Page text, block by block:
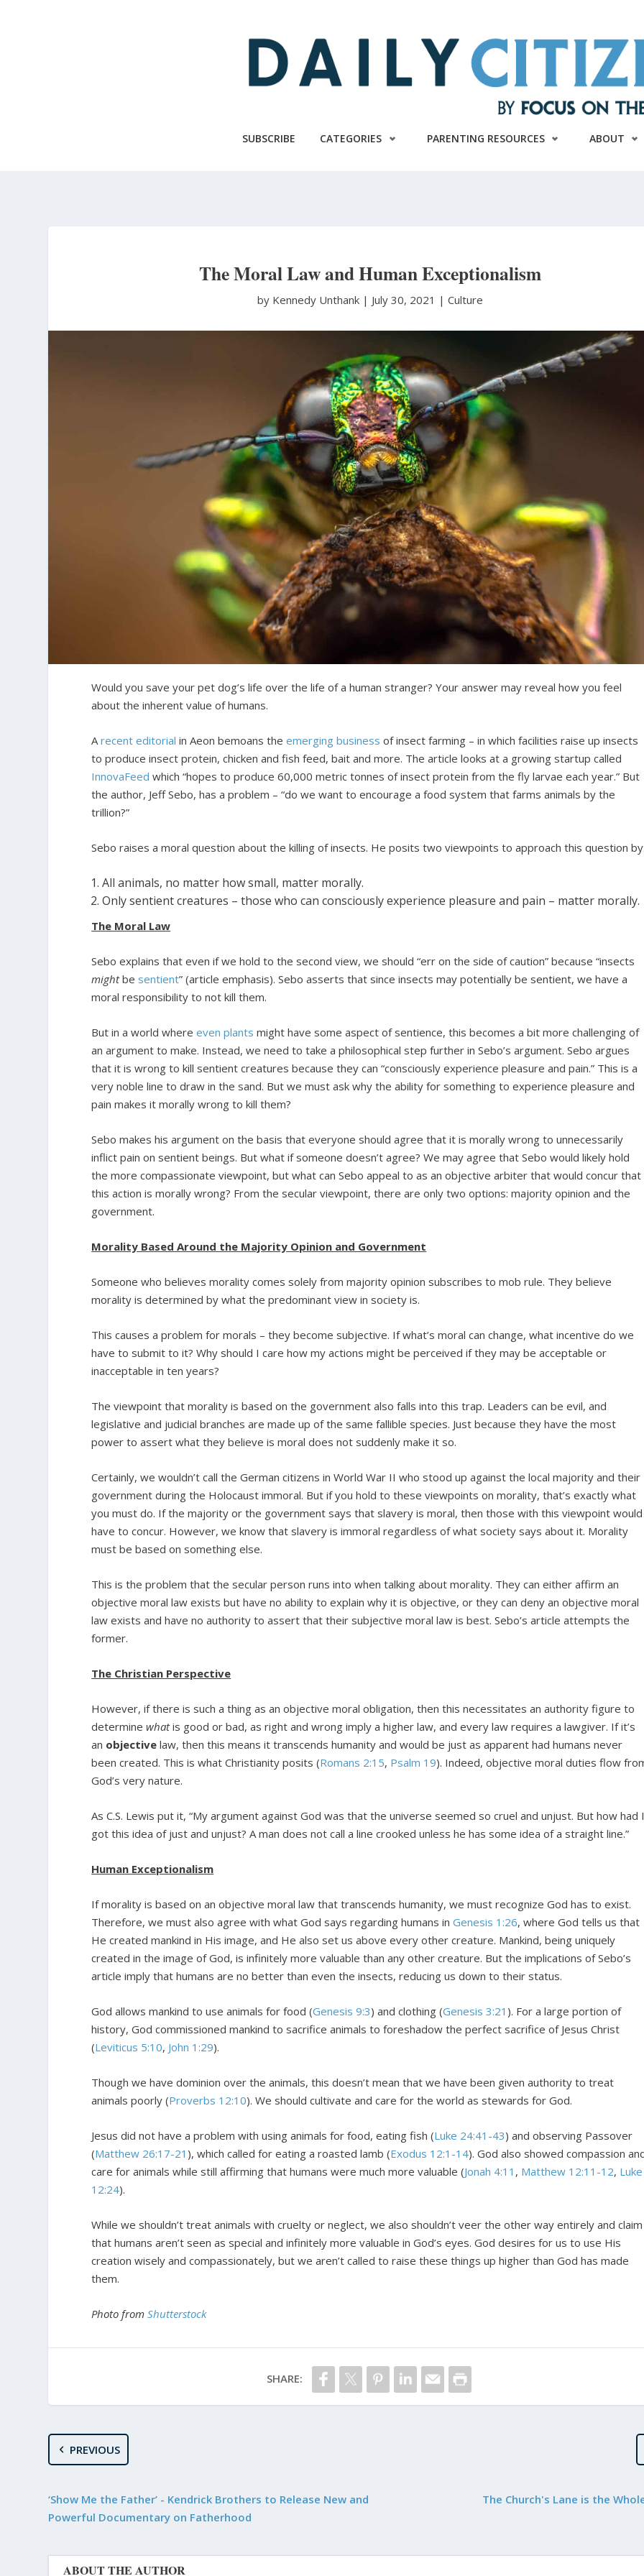
SUBSCRIBE CATEGORIES PARENTING RESOURCES ABOUT
The Moral Law and Human Exceptionalism
by Kennedy Unthank | July 30, 2021 | Culture
Would you save your pet dog’s life over the life of a human stranger? Your answer may reveal how you feel
about the inherent value of humans.
Arecent editorial in Aeon bemoans theemerging business of insect farming – in which facilities raise up insects
to produce insect protein, chicken and fish feed, bait and more. The article looks at a growing startup called
InnovaFeed which “hopes to produce 60,000 metric tonnes of insect protein from the fly larvae each year.” But
the author, Jeff Sebo, has a problem – “do we want to encourage a food system that farms animals by the
trillion?”
Sebo raises a moral question about the killing of insects. He posits two viewpoints to approach this question
All animals, no matter how small, matter morally.
Only sentient creatures – those who can consciously experience pleasure and pain – matter morally.
The Moral Law
Sebo explains that even if we hold to the second view, we should “err on the side of caution” because “insects
mightbe sentient” (article emphasis). Sebo asserts that since insects may potentially be sentient, we have a
moral responsibility to not kill them.
But in a world whereeven plants might have some aspect of sentience, this becomes a bit more challenging of
an argument to make. Instead, we need to take a philosophical step further in Sebo’s argument. Sebo argues
that it is wrong to kill sentient creatures because they can “consciously experience pleasure and pain.” This is a
very noble line to draw in the sand. But we must ask why the ability for something to experience pleasure and
pain makes it morally wrong to kill them?
Sebo makes his argument on the basis that everyone should agree that it is morally wrong to unnecessarily
inflict pain on sentient beings. But what if someone doesn’t agree? We may agree that Sebo would likely hold
the more compassionate viewpoint, but what can Sebo appeal to as an objective arbiter that would concur that
this action is morally wrong? From the secular viewpoint, there are only two options: majority opinion and the
government.
Morality Based Around the Majority Opinion and Government
Someone who believes morality comes solely from majority opinion subscribes to mob rule. They believe
morality is determined by what the predominant view in society is.
This causes a problem for morals – they become subjective. If what’s moral can change, what incentive do we
have to submit to it? Why should I care how my actions might be perceived if they may be acceptable or
inacceptable in ten years?
The viewpoint that morality is based on the government also falls into this trap. Leaders can be evil, and
legislative and judicial branches are made up of the same fallible species. Just because they have the most
power to assert what they believe is moral does not suddenly make it so.
Certainly, we wouldn’t call the German citizens in World War II who stood up against the local majority and their
government during the Holocaust immoral. But if you hold to these viewpoints on morality, that’s exactly what
you must do. If the majority or the government says that slavery is moral, then those with this viewpoint would
have to concur. However, we know that slavery is immoral regardless of what society says about it. Morality
must be based on something else.
This is the problem that the secular person runs into when talking about morality. They can either affirm an
objective moral law exists but have no ability to explain why it is objective, or they can deny an objective moral
law exists and have no authority to assert that their subjective moral law is best. Sebo’s article attempts the
former.
The Christian Perspective
However, if there is such a thing as an objective moral obligation, then this necessitates an authority figure to
determinewhatis good or bad, as right and wrong imply a higher law, and every law requires a lawgiver. If it’s
an objective law, then this means it transcends humanity and would be just as apparent had humans never
been created. This is what Christianity posits (Romans 2:15, Psalm 19). Indeed, objective moral duties flow
God’s very nature.
As C.S. Lewis put it, “My argument against God was that the universe seemed so cruel and unjust. But how had
got this idea of just and unjust? A man does not call a line crooked unless he has some idea of a straight line.”
Human Exceptionalism
If morality is based on an objective moral law that transcends humanity, we must recognize God has to exist.
Therefore, we must also agree with what God says regarding humans inGenesis 1:26, where God tells us that
He created mankind in His image, and He also set us above every other creature. Mankind, being uniquely
created in the image of God, is infinitely more valuable than any other creature. But the implications of Sebo’s
article imply that humans are no better than even the insects, reducing us down to their status.
God allows mankind to use animals for food (Genesis 9:3) and clothing (Genesis 3:21 ). For a large portion of
history, God commissioned mankind to sacrifice animals to foreshadow the perfect sacrifice of Jesus Christ
(Leviticus 5:10, John 1:29).
Though we have dominion over the animals, this doesn’t mean that we have been given authority to treat
animals poorly (Proverbs 12:10). We should cultivate and care for the world as stewards for God.
Jesus did not have a problem with using animals for food, eating fish (Luke 24:41-43) and observing Passover
(Matthew 26:17-21 ), which called for eating a roasted lamb (Exodus 12:1-14). God also showed compassion
care for animals while still affirming that humans were much more valuable (Jonah 4:11 , Matthew 12:11-12, Luke
12:24).
While we shouldn’t treat animals with cruelty or neglect, we also shouldn’t veer the other way entirely and claim
that humans aren’t seen as special and infinitely more valuable in God’s eyes. God desires for us to use His
creation wisely and compassionately, but we aren’t called to raise these things up higher than God has made
them.
Photo fromShutterstock
SHARE:
PREVIOUS
‘Show Me the Father’ - Kendrick Brothers to Release New and
Powerful Documentary on Fatherhood
The Church's Lane is the
ABOUT THE AUTHOR